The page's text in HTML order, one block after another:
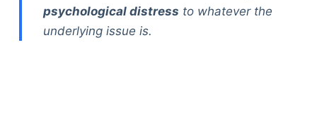
psychological distress to whatever the
underlying issue is.